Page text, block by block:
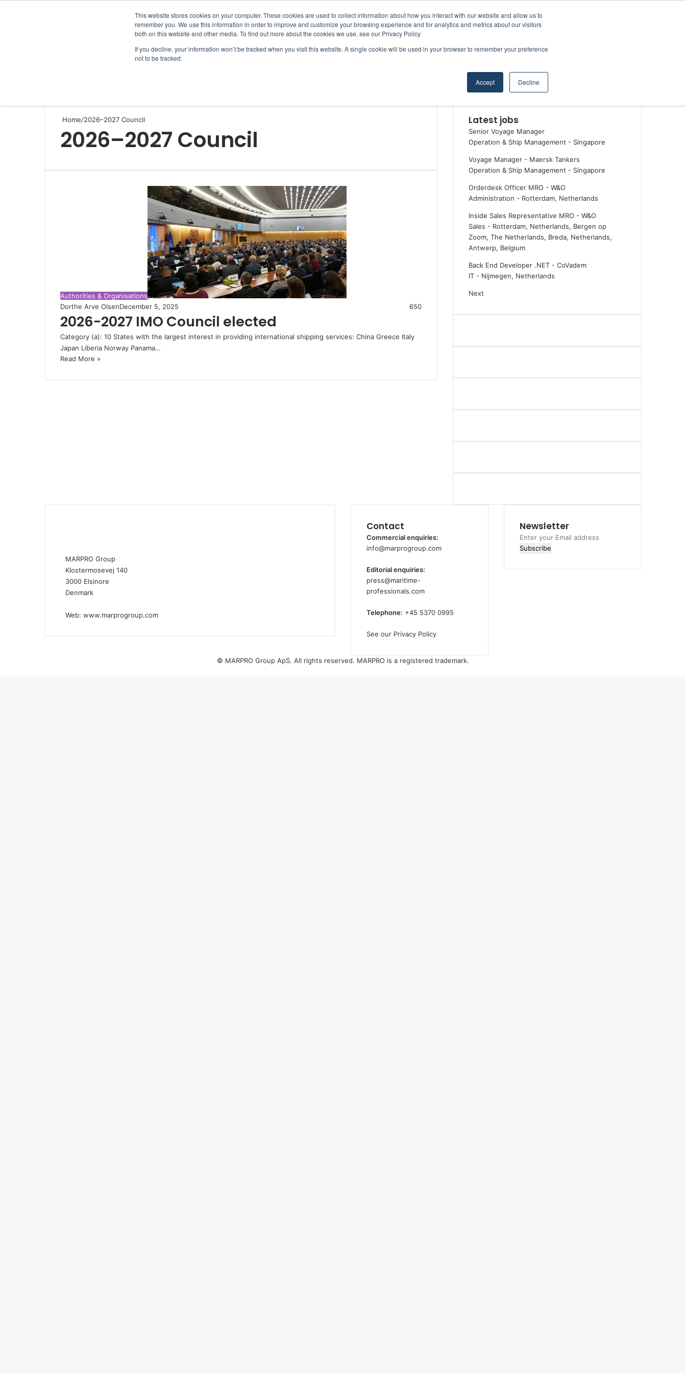
This website stores cookies on your computer. These cookies are used to collect information about how you interact with our website and allow us to
remember you. We use this information in order to improve and customize your browsing experience and for analytics and metrics about our visitors
both on this website and other media. To find out more about the cookies we use, see our Privacy Policy
If you decline, your information won’t be tracked when you visit this website. A single cookie will be used in your browser to remember your preference
not to be tracked.
Accept Decline
Home/2026–2027 Council
2026–2027 Council
Authorities & Organisations
Dorthe Arve OlsenDecember 5, 2025 650
2026-2027 IMO Council elected
Category (a): 10 States with the largest interest in providing international shipping services: China Greece Italy
Japan Liberia Norway Panama…
Read More »
Latest jobs
Senior Voyage Manager
Operation & Ship Management - Singapore
Voyage Manager - Maersk Tankers
Operation & Ship Management - Singapore
Orderdesk Officer MRO - W&O
Administration - Rotterdam, Netherlands
Inside Sales Representative MRO - W&O
Sales - Rotterdam, Netherlands, Bergen op
Zoom, The Netherlands, Breda, Netherlands,
Antwerp, Belgium
Back End Developer .NET - CoVadem
IT - Nijmegen, Netherlands
Next
MARPRO Group
Klostermosevej 140
3000 Elsinore
Denmark
Web: www.marprogroup.com
Contact
Commercial enquiries:
info@marprogroup.com
Editorial enquiries:
press@maritime-
professionals.com
Telephone: +45 5370 0995
See our Privacy Policy
Newsletter
Enter
your
address
© MARPRO Group ApS. All rights reserved. MARPRO is a registered trademark.